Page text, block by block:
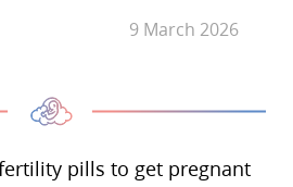
9 March 2026
pills to get pregnant